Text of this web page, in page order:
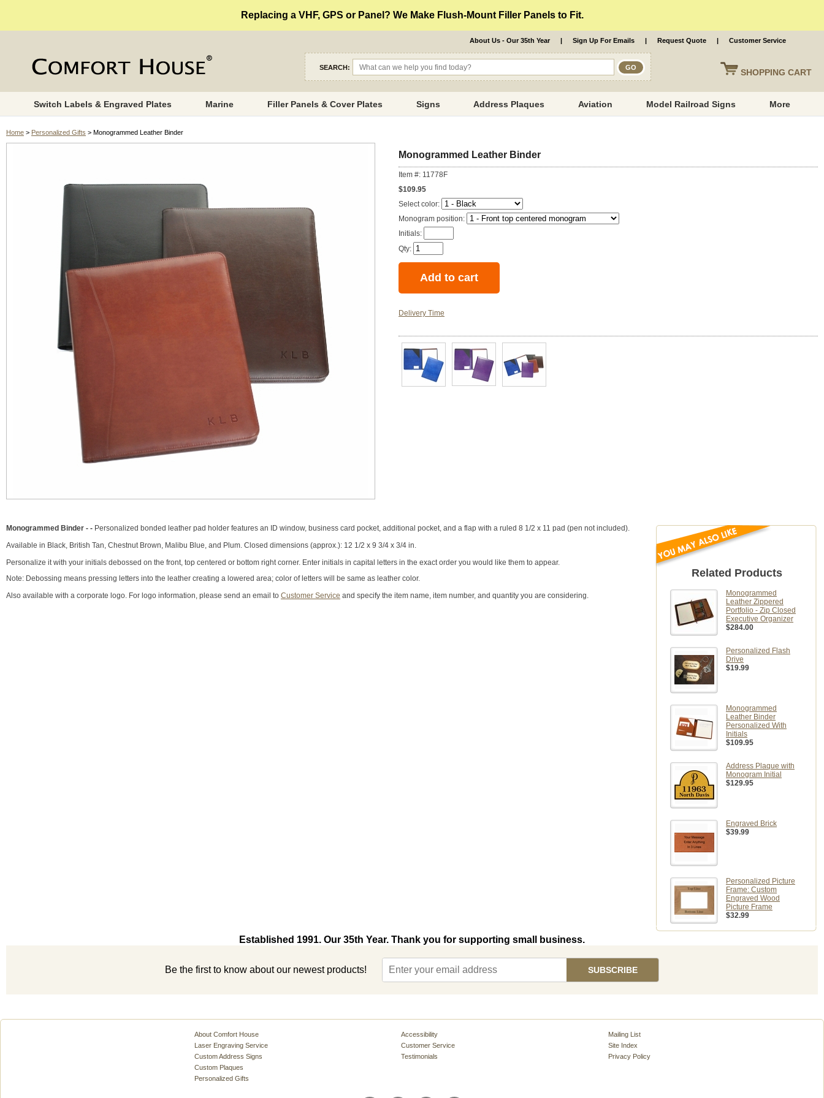
Replacing a VHF, GPS or Panel? We Make Flush-Mount Filler Panels to Fit.
SHOPPING CART
About Us - Our 35th Year | Sign Up For Emails | Request Quote | Customer Service
SEARCH:
Switch Labels & Engraved Plates Marine Filler Panels & Cover Plates Signs Address Plaques Aviation Model Railroad Signs More
Home > Personalized Gifts > Monogrammed Leather Binder
Monogrammed Leather Binder
Item #: 11778F
$109.95
Select color:
Monogram position:
Initials:
Qty:
Delivery Time
Monogrammed Binder - - Personalized bonded leather pad holder features an ID window, business card pocket, additional pocket, and a flap with a ruled 8 1/2 x 11 pad (pen not included).
Available in Black, British Tan, Chestnut Brown, Malibu Blue, and Plum. Closed dimensions (approx.): 12 1/2 x 9 3/4 x 3/4 in.
Personalize it with your initials debossed on the front, top centered or bottom right corner. Enter initials in capital letters in the exact order you would like them to appear.
Note: Debossing means pressing letters into the leather creating a lowered area; color of letters will be same as leather color.
Also available with a corporate logo. For logo information, please send an email to Customer Service and specify the item name, item number, and quantity you are considering.
Related Products
Monogrammed
Leather Zippered
Portfolio - Zip Closed
Executive Organizer
$284.00
Personalized Flash
Drive
$19.99
Monogrammed
Leather Binder
Personalized With
Initials
$109.95
Address Plaque with
Monogram Initial
$129.95
Engraved Brick
$39.99
Personalized Picture
Frame: Custom
Engraved Wood
Picture Frame
$32.99
Established 1991. Our 35th Year. Thank you for supporting small business.
Be the first to know about our newest products!
About Comfort House
Laser Engraving Service
Custom Address Signs
Custom Plaques
Personalized Gifts
Accessibility
Customer Service
Testimonials
Mailing List
Site Index
Privacy Policy